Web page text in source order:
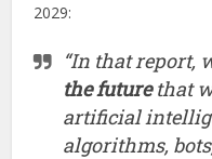
2029:
“In that report,
the futurethat
artificial
algorithms,